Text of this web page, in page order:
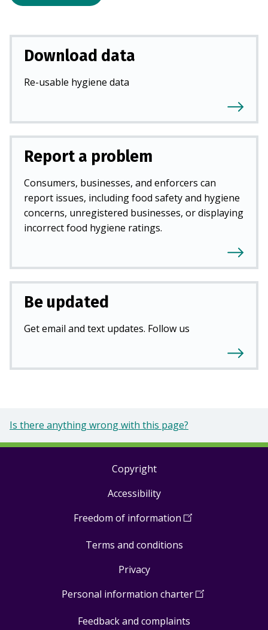
Download data
Re-usable hygiene data
Report a problem
Consumers, businesses, and enforcers can
report issues, including food safety and hygiene
concerns, unregistered businesses, or displaying
incorrect food hygiene ratings.
Be updated
Get email and text updates. Follow us
Is there anything wrong with this page?
Copyright
Accessibility
Freedom of information (Open
a
Terms and conditions
Privacy
Personal information charter(Open
Feedback and complaints